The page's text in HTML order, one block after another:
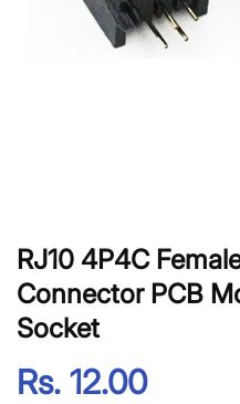
RJ10 4P4C
Connector PCB
Socket
Rs. 12.00